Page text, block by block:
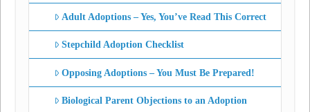
Adult Adoptions – Yes, You’ve Read This Correct
Stepchild Adoption Checklist
Opposing Adoptions – You Must Be Prepared!
Biological Parent Objections to an Adoption